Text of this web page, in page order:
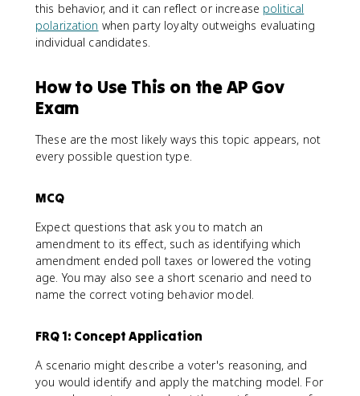
this behavior, and it can reflect or increase political
polarization when party loyalty outweighs evaluating
individual candidates.
How to Use This on the AP Gov
Exam
These are the most likely ways this topic appears, not
every possible question type.
MCQ
Expect questions that ask you to match an
amendment to its effect, such as identifying which
amendment ended poll taxes or lowered the voting
age. You may also see a short scenario and need to
name the correct voting behavior model.
FRQ 1: Concept Application
A scenario might describe a voter's reasoning, and
you would identify and apply the matching model. For